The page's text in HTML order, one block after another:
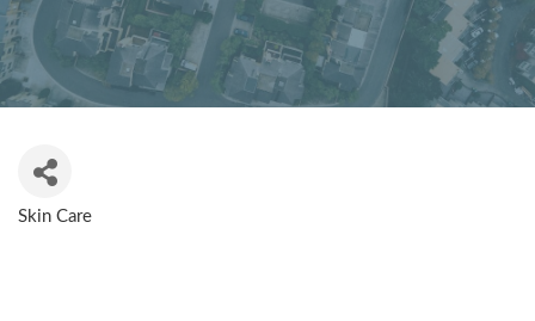
Skin Care